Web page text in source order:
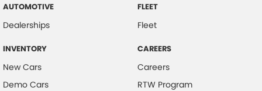
AUTOMOTIVE
Dealerships
INVENTORY
New Cars
Demo Cars
FLEET
Fleet
CAREERS
Careers
RTW Program